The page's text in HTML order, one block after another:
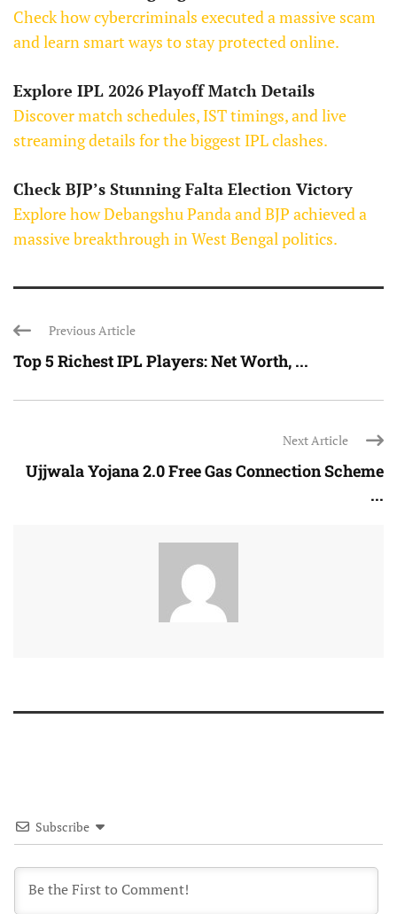
Check how cybercriminals executed a massive scam
and learn smart ways to stay protected online.
Explore IPL 2026 Playoff Match Details
Discover match schedules, IST timings, and live
streaming details for the biggest IPL clashes.
Check BJP’s Stunning Falta Election Victory
Explore how Debangshu Panda and BJP achieved a
massive breakthrough in West Bengal politics.
Previous Article
Top 5 Richest IPL Players: Net Worth, ...
Next Article
Ujjwala Yojana 2.0 Free Gas Connection Scheme
...
Subscribe